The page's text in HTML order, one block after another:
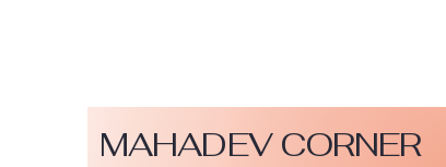
MAHADEV CORNER